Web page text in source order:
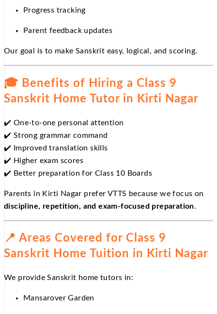
Progress tracking
Parent feedback updates
Our goal is to make Sanskrit easy, logical, and scoring.
🎓 Benefits of Hiring a Class 9
Sanskrit Home Tutor in Kirti Nagar
✔️ One-to-one personal attention
✔️ Strong grammar command
✔️ Improved translation skills
✔️ Higher exam scores
✔️ Better preparation for Class 10 Boards
Parents in Kirti Nagar prefer VTTS because we focus on
discipline, repetition, and exam-focused preparation.
📍 Areas Covered for Class 9
Sanskrit Home Tuition in Kirti Nagar
We provide Sanskrit home tutors in:
Mansarover Garden